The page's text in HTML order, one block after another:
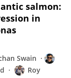
salmon:
in
Swain
Roy